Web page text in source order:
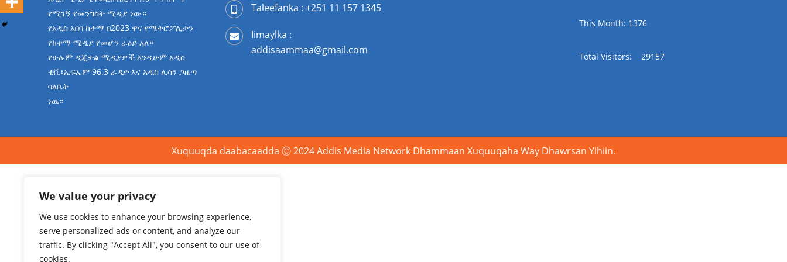
We value your privacy
We use cookies to enhance your browsing experience,
serve personalized ads or content, and analyze our
traffic. By clicking "Accept All", you consent to our use of
cookies.
የሚገኝ የመንግስት ሚዲያ ነው።
የአዲስ አበባ ከተማ በ2023 ዋና የሜትሮፖሊታን
የከተማ ሚዲያ የመሆን ራዕይ አለ።
የሁሉም ዲጂታል ሚዲያዎች እንዲሁም አዲስ
ቲቪ፣ኤፍኤም 96.3 ራዲዮ እና አዲስ ሊሳን ጋዜጣ
ባለቤት
ነዉ።
Taleefanka : +251 11 157 1345
Iimaylka :
addisaammaa@gmail.com
This Month: 1376
Total Visitors: 29157
Xuquuqda daabacaadda Ⓒ 2024 Addis Media Network Dhammaan Xuquuqaha Way Dhawrsan Yihiin.